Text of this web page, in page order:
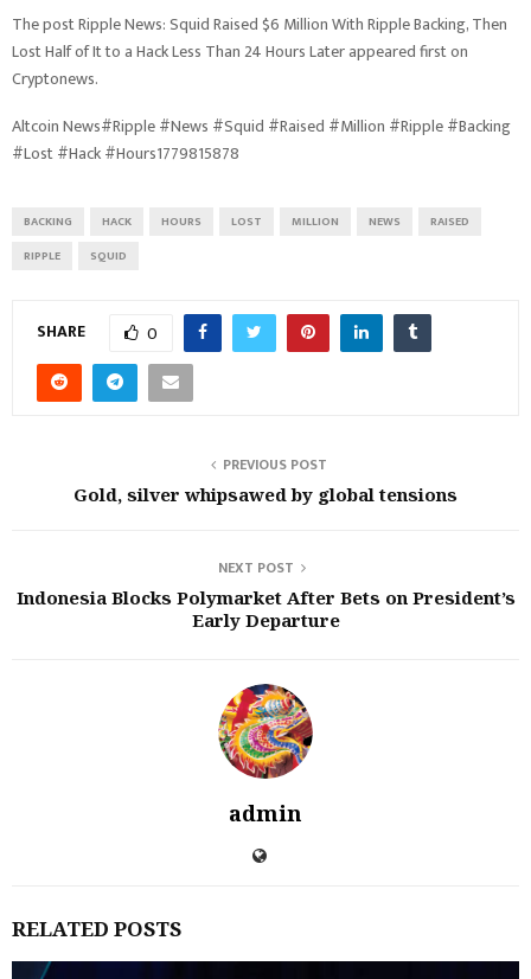
The post Ripple News: Squid Raised $6 Million With Ripple Backing, Then
Lost Half of It to a Hack Less Than 24 Hours Later appeared first on
Cryptonews.
Altcoin News#Ripple #News #Squid #Raised #Million #Ripple #Backing
#Lost #Hack #Hours1779815878
BACKING HACK HOURS LOST MILLION NEWS
RAISED
RIPPLE
SQUID
SHARE 0
PREVIOUS POST
Gold, silver whipsawed by global tensions
NEXT POST
Indonesia Blocks Polymarket After Bets on President’s
Early Departure
admin
RELATED POSTS